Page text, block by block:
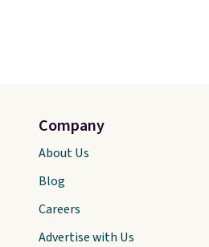
Company
About Us
Blog
Careers
Advertise with Us